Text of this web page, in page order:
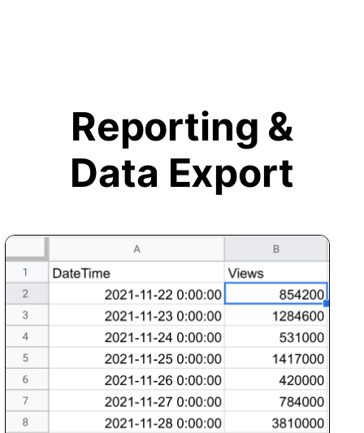
Reporting &
Data Export